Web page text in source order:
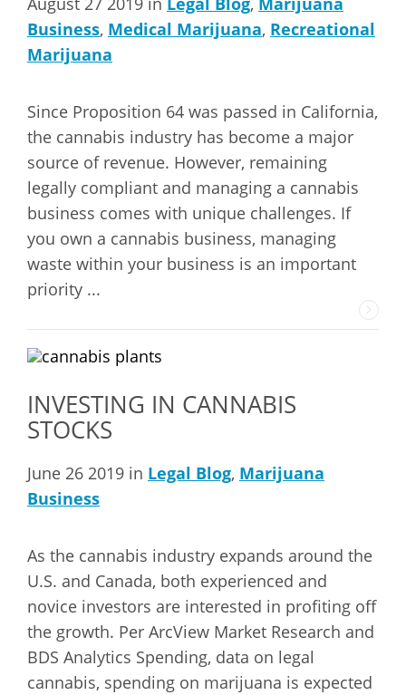
Business, Medical Marijuana, Recreational
Marijuana
Since Proposition 64 was passed in California,
the cannabis industry has become a major
source of revenue. However, remaining
legally compliant and managing a cannabis
business comes with unique challenges. If
you own a cannabis business, managing
waste within your business is an important
priority ...
INVESTING IN CANNABIS
STOCKS
June 26 2019 in Legal Blog, Marijuana
Business
As the cannabis industry expands around the
U.S. and Canada, both experienced and
novice investors are interested in profiting off
the growth. Per ArcView Market Research and
BDS Analytics Spending, data on legal
cannabis, spending on marijuana is expected